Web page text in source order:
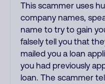
This scammer uses
company names,
name to try to gain
falsely tell you that
mailed you a loan
you had previously
loan. The scammer